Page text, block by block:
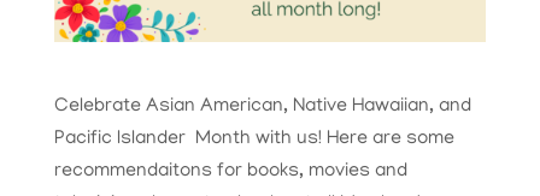
Celebrate Asian American, Native Hawaiian, and
Pacific Islander Month with us! Here are some
recommendaitons for books, movies and